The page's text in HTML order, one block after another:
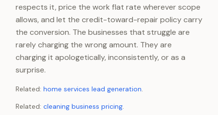
respects it, price the work flat rate wherever scope
allows, and let the credit-toward-repair policy carry
the conversion. The businesses that struggle are
rarely charging the wrong amount. They are
charging it apologetically, inconsistently, or as a
surprise.
Related: home services lead generation.
Related: cleaning business pricing.